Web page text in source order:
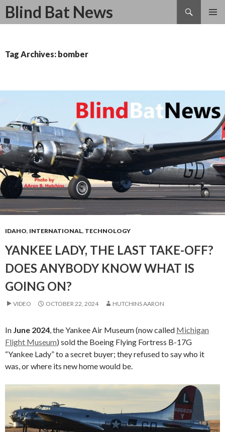
Blind Bat News
Search
SKIP
Tag Archives: bomber
IDAHO, INTERNATIONAL, TECHNOLOGY
YANKEE LADY, THE LAST TAKE-OFF?
DOES ANYBODY KNOW WHAT IS
GOING ON?
VIDEO OCTOBER 22, 2024 HUTCHINS AARON
In June 2024, the Yankee Air Museum (now called Michigan
Flight Museum) sold the Boeing Flying Fortress B-17G
“Yankee Lady” to a secret buyer; they refused to say who it
was, or where its new home would be.